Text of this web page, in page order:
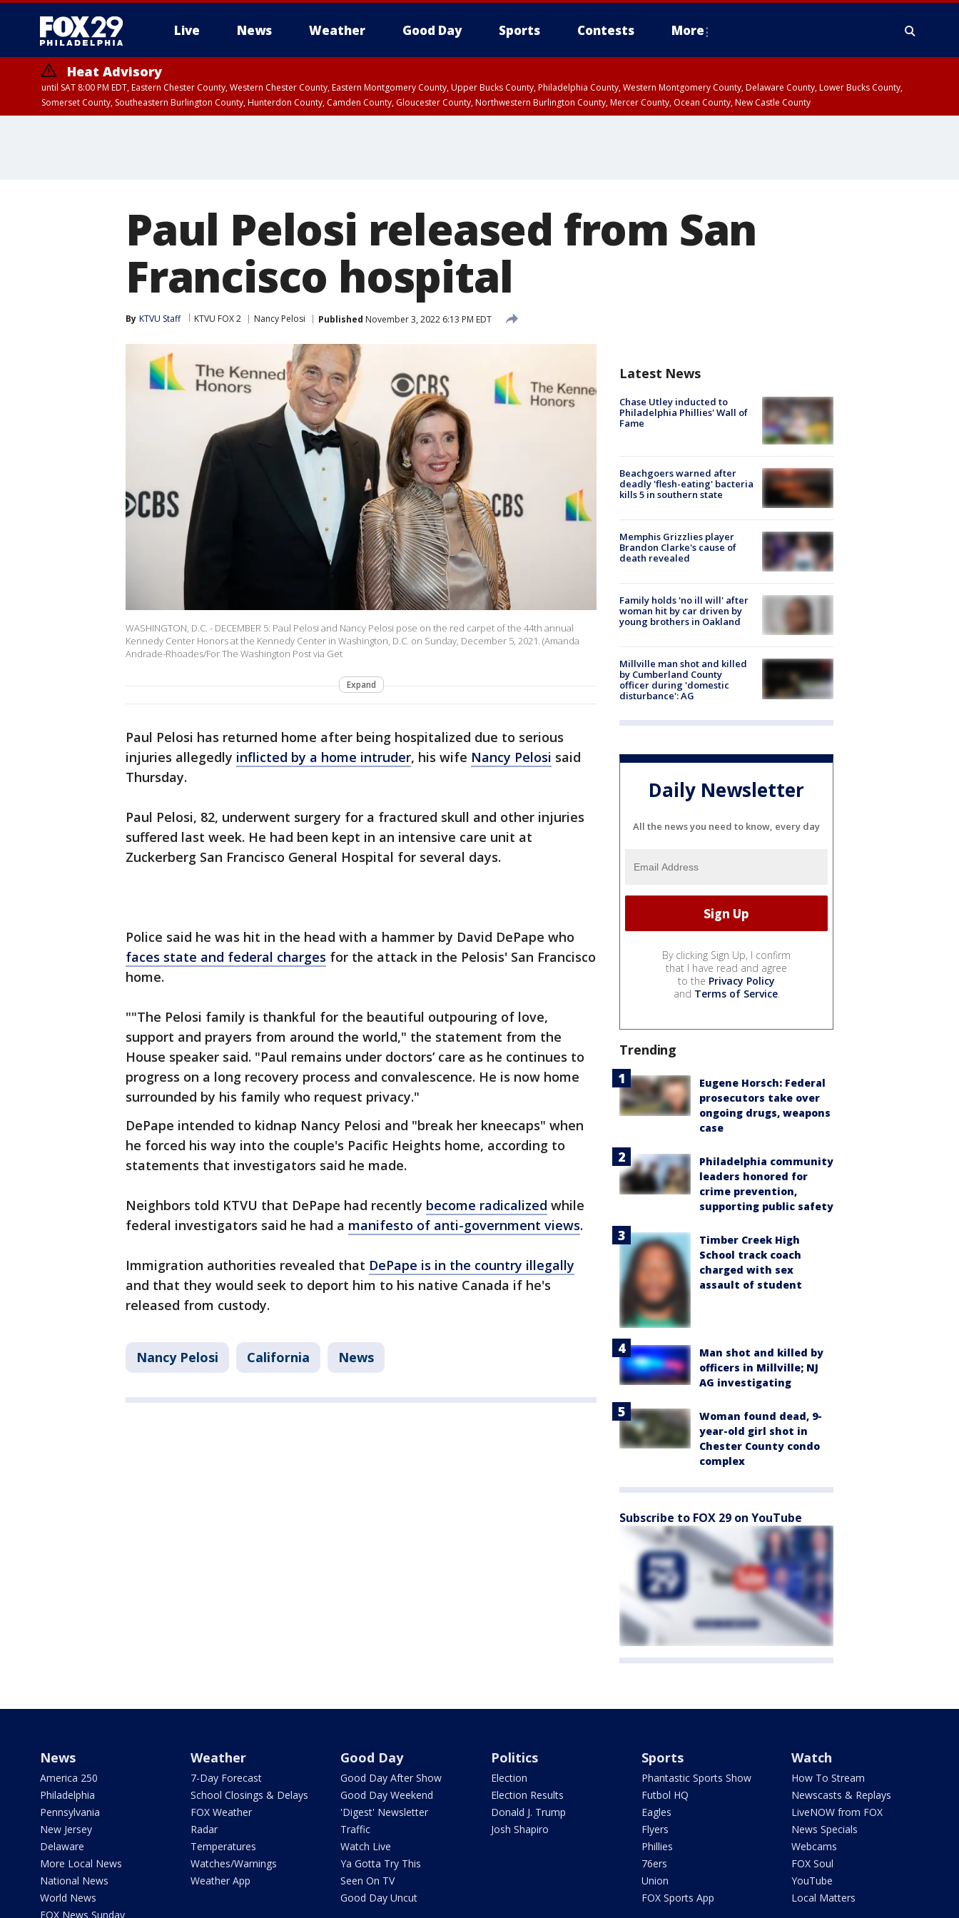
Live News Weather Good Day Sports Contests More
Heat Advisory
until SAT 8:00 PM EDT, Eastern Chester County, Western Chester County, Eastern Montgomery County, Upper Bucks County, Philadelphia County, Western Montgomery County, Delaware County, Lower Bucks County,
Somerset County, Southeastern Burlington County, Hunterdon County, Camden County, Gloucester County, Northwestern Burlington County, Mercer County, Ocean County, New Castle County
Paul Pelosi released from San
Francisco hospital
By KTVU Staff KTVU FOX 2 Nancy Pelosi Published November 3, 2022 6:13 PM EDT
WASHINGTON, D.C. - DECEMBER 5: Paul Pelosi and Nancy Pelosi pose on the red carpet of the 44th annual
Kennedy Center Honors at the Kennedy Center in Washington, D.C. on Sunday, December 5, 2021. (Amanda
Andrade-Rhoades/For The Washington Post via Get
Expand
Paul Pelosi has returned home after being hospitalized due to serious
injuries allegedly inflicted by a home intruder, his wife Nancy Pelosi said
Thursday.
Paul Pelosi, 82, underwent surgery for a fractured skull and other injuries
suffered last week. He had been kept in an intensive care unit at
Zuckerberg San Francisco General Hospital for several days.
Police said he was hit in the head with a hammer by David DePape who
faces state and federal charges for the attack in the Pelosis' San Francisco
home.
""The Pelosi family is thankful for the beautiful outpouring of love,
support and prayers from around the world," the statement from the
House speaker said. "Paul remains under doctors’ care as he continues to
progress on a long recovery process and convalescence. He is now home
surrounded by his family who request privacy."
DePape intended to kidnap Nancy Pelosi and "break her kneecaps" when
he forced his way into the couple's Pacific Heights home, according to
statements that investigators said he made.
Neighbors told KTVU that DePape had recently become radicalized while
federal investigators said he had a manifesto of anti-government views.
Immigration authorities revealed that DePape is in the country illegally
and that they would seek to deport him to his native Canada if he's
released from custody.
Nancy Pelosi California News
Latest News
Chase Utley inducted to
Philadelphia Phillies' Wall of
Fame
Beachgoers warned after
deadly 'flesh-eating' bacteria
kills 5 in southern state
Memphis Grizzlies player
Brandon Clarke's cause of
death revealed
Family holds 'no ill will' after
woman hit by car driven by
young brothers in Oakland
Millville man shot and killed
by Cumberland County
officer during 'domestic
disturbance': AG
Daily Newsletter
All the news you need to know, every day
By clicking Sign Up, I confirm
that I have read and agree
to the Privacy Policy
and Terms of Service.
Trending
Eugene Horsch: Federal
prosecutors take over
ongoing drugs, weapons
case
Philadelphia community
leaders honored for
crime prevention,
supporting public safety
Timber Creek High
School track coach
charged with sex
assault of student
Man shot and killed by
officers in Millville; NJ
AG investigating
Woman found dead, 9-
year-old girl shot in
Chester County condo
complex
Subscribe to FOX 29 on YouTube
News
America 250
Philadelphia
Pennsylvania
New Jersey
Delaware
More Local News
National News
World News
FOX News Sunday
Weather
7-Day Forecast
School Closings & Delays
FOX Weather
Radar
Temperatures
Watches/Warnings
Weather App
Good Day
Good Day After Show
Good Day Weekend
'Digest' Newsletter
Traffic
Watch Live
Ya Gotta Try This
Seen On TV
Good Day Uncut
Politics
Election
Election Results
Donald J. Trump
Josh Shapiro
Sports
Phantastic Sports Show
Futbol HQ
Eagles
Flyers
Phillies
76ers
Union
FOX Sports App
Watch
How To Stream
Newscasts & Replays
LiveNOW from FOX
News Specials
Webcams
FOX Soul
YouTube
Local Matters